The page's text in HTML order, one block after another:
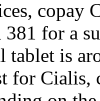
copay
381 for a
tablet is
for Cialis,